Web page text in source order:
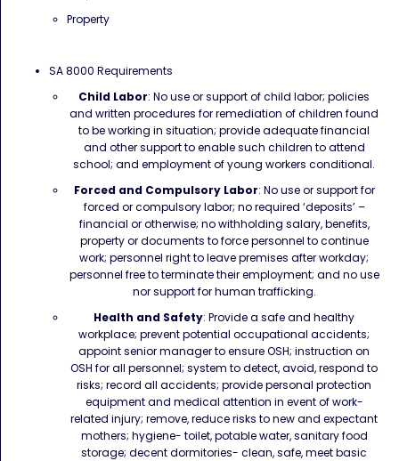
Property
SA 8000 Requirements
Child Labor: No use or support of child labor; policies
and written procedures for remediation of children found
to be working in situation; provide adequate financial
and other support to enable such children to attend
school; and employment of young workers conditional.
Forced and Compulsory Labor: No use or support for
forced or compulsory labor; no required ‘deposits’ –
financial or otherwise; no withholding salary, benefits,
property or documents to force personnel to continue
work; personnel right to leave premises after workday;
personnel free to terminate their employment; and no use
nor support for human trafficking.
Health and Safety: Provide a safe and healthy
workplace; prevent potential occupational accidents;
appoint senior manager to ensure OSH; instruction on
OSH for all personnel; system to detect, avoid, respond to
risks; record all accidents; provide personal protection
equipment and medical attention in event of work-
related injury; remove, reduce risks to new and expectant
mothers; hygiene- toilet, potable water, sanitary food
storage; decent dormitories- clean, safe, meet basic